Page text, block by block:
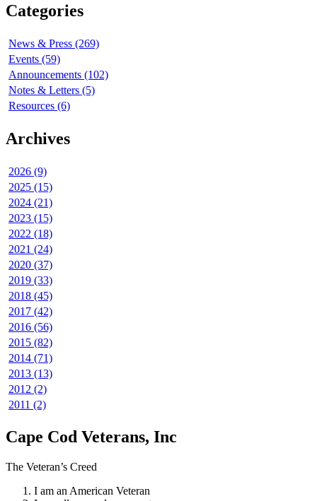
Categories
News & Press (269)
Events (59)
Announcements (102)
Notes & Letters (5)
Resources (6)
Archives
2026 (9)
2025 (15)
2024 (21)
2023 (15)
2022 (18)
2021 (24)
2020 (37)
2019 (33)
2018 (45)
2017 (42)
2016 (56)
2015 (82)
2014 (71)
2013 (13)
2012 (2)
2011 (2)
Cape Cod Veterans, Inc
The Veteran’s Creed
I am an American Veteran